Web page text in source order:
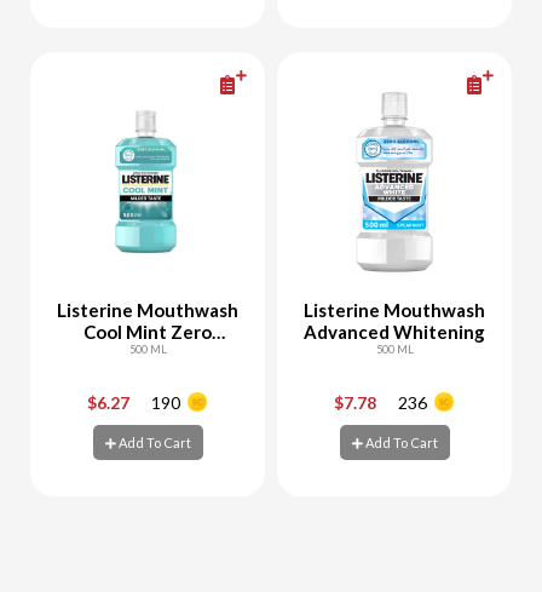
Listerine Mouthwash
Cool Mint Zero
Alcohol
500 ML
$6.27 190
Add To Cart
Listerine Mouthwash
Advanced Whitening
500 ML
$7.78 236
Add To Cart